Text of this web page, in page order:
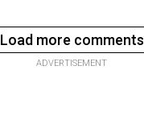
Load more comments
ADVERTISEMENT